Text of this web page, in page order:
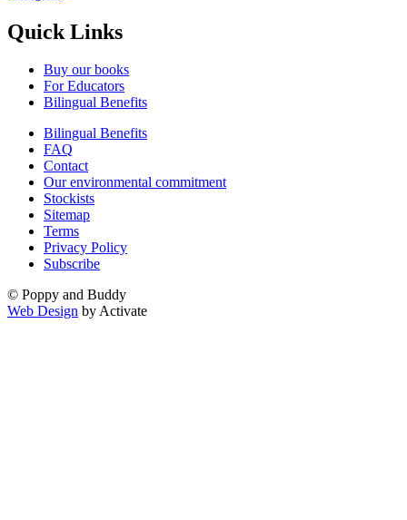
Quick Links
Buy our books
For Educators
Bilingual Benefits
Bilingual Benefits
FAQ
Contact
Our environmental commitment
Stockists
Sitemap
Terms
Privacy Policy
Subscribe
© Poppy and Buddy
Web Design by Activate